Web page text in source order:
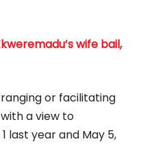
wife bail,
or facilitating
a view to
last year and May 5,